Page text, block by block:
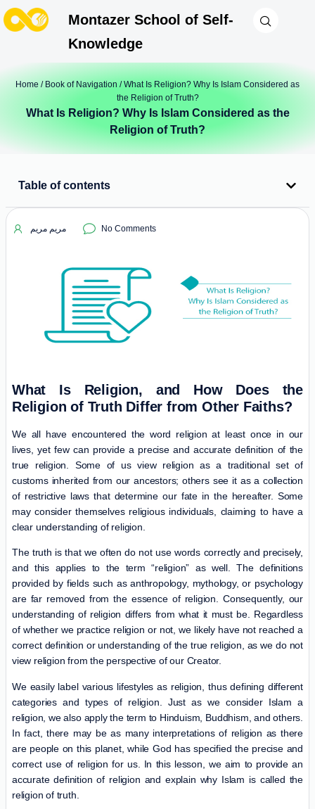
Montazer School of Self-
Knowledge
Home / Book of Navigation / What Is Religion? Why Is Islam Considered as
the Religion of Truth?
What Is Religion? Why Is Islam Considered as the
Religion of Truth?
Table of contents
مریم مریم No Comments
What Is Religion, and How Does the
Religion of Truth Differ from Other Faiths?
We all have encountered the word religion at least once in our
lives, yet few can provide a precise and accurate definition of the
true religion. Some of us view religion as a traditional set of
customs inherited from our ancestors; others see it as a collection
of restrictive laws that determine our fate in the hereafter. Some
may consider themselves religious individuals, claiming to have a
clear understanding of religion.
The truth is that we often do not use words correctly and precisely,
and this applies to the term “religion” as well. The definitions
provided by fields such as anthropology, mythology, or psychology
are far removed from the essence of religion. Consequently, our
understanding of religion differs from what it must be. Regardless
of whether we practice religion or not, we likely have not reached a
correct definition or understanding of the true religion, as we do not
view religion from the perspective of our Creator.
We easily label various lifestyles as religion, thus defining different
categories and types of religion. Just as we consider Islam a
religion, we also apply the term to Hinduism, Buddhism, and others.
In fact, there may be as many interpretations of religion as there
are people on this planet, while God has specified the precise and
correct use of religion for us. In this lesson, we aim to provide an
accurate definition of religion and explain why Islam is called the
religion of truth.